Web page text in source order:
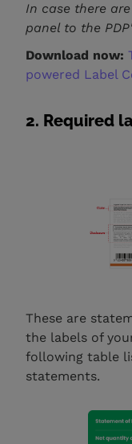
In case there
panel to the
Download now:
powered Label
2. Required
These are
the labels of
following table
statements.